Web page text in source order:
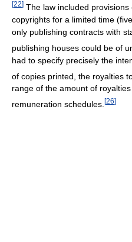
[22] The law included
copyrights for a limited time
only publishing contracts with
publishing houses could be of
had to specify precisely the
of copies printed, the royalties
range of the amount of
remuneration schedules. [26]